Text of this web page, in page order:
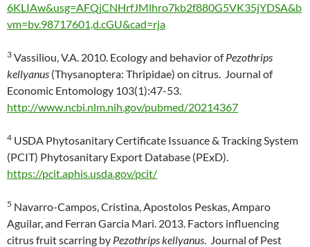
6KLIAw&usg=AFQjCNHrfJMlhro7kb2f880G5VK35jYDSA&b
vm=bv.98717601,d.cGU&cad=rja
3 Vassiliou, V.A. 2010. Ecology and behavior ofPezothrips
kellyanus (Thysanoptera: Thripidae) on citrus. Journal of
Economic Entomology 103(1):47-53.
http://www.ncbi.nlm.nih.gov/pubmed/20214367
4 USDA Phytosanitary Certificate Issuance & Tracking System
(PCIT) Phytosanitary Export Database (PExD).
https://pcit.aphis.usda.gov/pcit/
5 Navarro-Campos, Cristina, Apostolos Peskas, Amparo
Aguilar, and Ferran Garcia Mari. 2013. Factors influencing
citrus fruit scarring by Pezothrips kellyanus. Journal of Pest